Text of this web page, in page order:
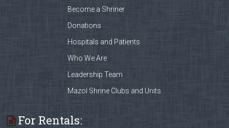
Become a Shriner
Donations
Hospitals and Patients
Who We Are
Leadership Team
Mazol Shrine Clubs and Units
For Rentals: